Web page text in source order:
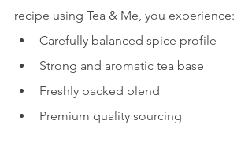
recipe using Tea & Me, you experience:
Carefully balanced spice profile
Strong and aromatic tea base
Freshly packed blend
Premium quality sourcing